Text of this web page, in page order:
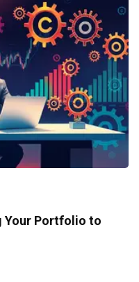
Your Portfolio to